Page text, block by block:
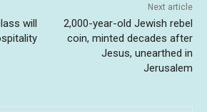
will
Next article
2,000-year-old Jewish rebel
coin, minted decades after
Jesus, unearthed in
Jerusalem